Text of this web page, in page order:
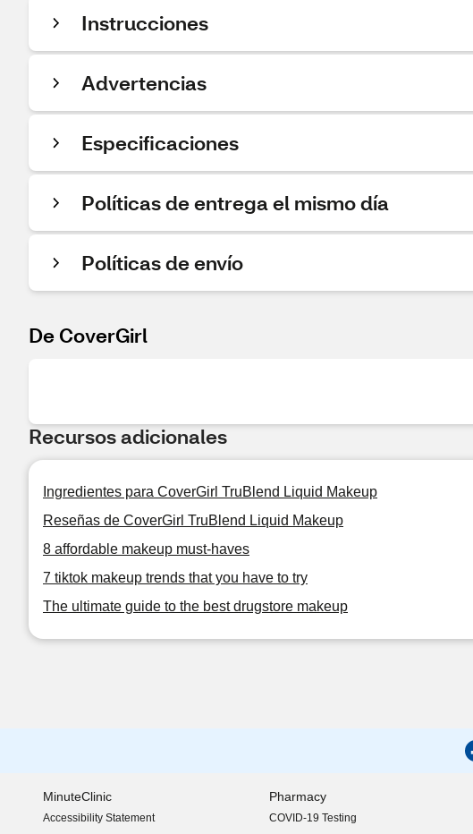
Instrucciones
Advertencias
Especificaciones
Políticas de entrega el mismo día
Políticas de envío
De CoverGirl
Recursos adicionales
Ingredientes para CoverGirl TruBlend Liquid Makeup
Reseñas de CoverGirl TruBlend Liquid Makeup
8 affordable makeup must-haves
7 tiktok makeup trends that you have to try
The ultimate guide to the best drugstore makeup
MinuteClinic
Accessibility Statement
(opens in new window)
Pharmacy
COVID-19 Testing